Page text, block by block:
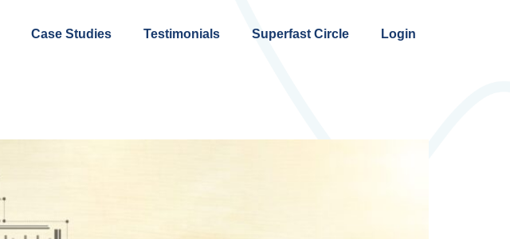
Case Studies Testimonials Superfast Circle Login